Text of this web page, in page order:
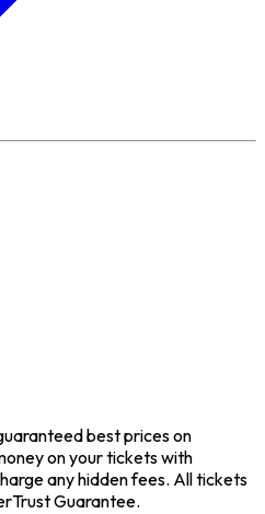
best prices on
on your tickets with
any hidden fees. All tickets
Guarantee.